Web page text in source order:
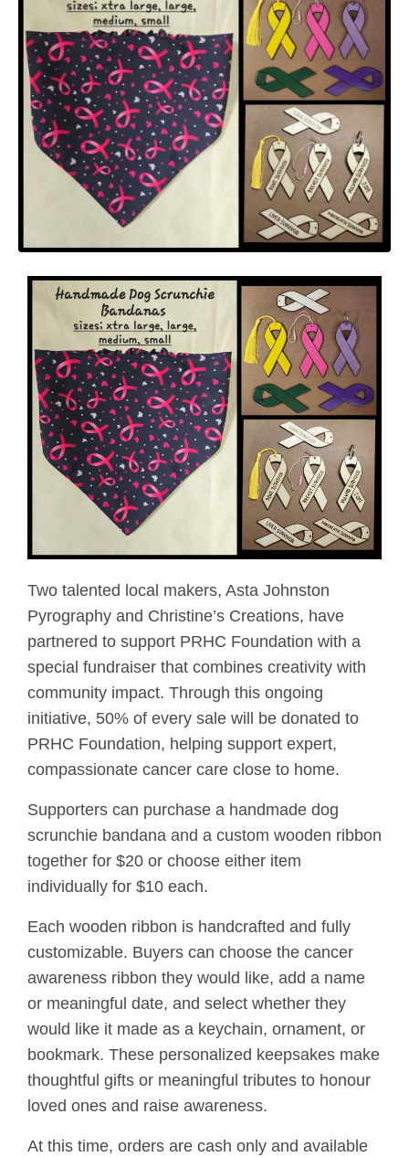
Two talented local makers, Asta Johnston
Pyrography and Christine’s Creations, have
partnered to support PRHC Foundation with a
special fundraiser that combines creativity with
community impact. Through this ongoing
initiative, 50% of every sale will be donated to
PRHC Foundation, helping support expert,
compassionate cancer care close to home.
Supporters can purchase a handmade dog
scrunchie bandana and a custom wooden ribbon
together for $20 or choose either item
individually for $10 each.
Each wooden ribbon is handcrafted and fully
customizable. Buyers can choose the cancer
awareness ribbon they would like, add a name
or meaningful date, and select whether they
would like it made as a keychain, ornament, or
bookmark. These personalized keepsakes make
thoughtful gifts or meaningful tributes to honour
loved ones and raise awareness.
At this time, orders are cash only and available